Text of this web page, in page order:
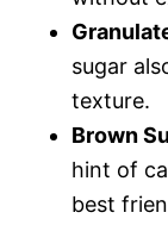
sugar
texture.
Brown
hint of
best